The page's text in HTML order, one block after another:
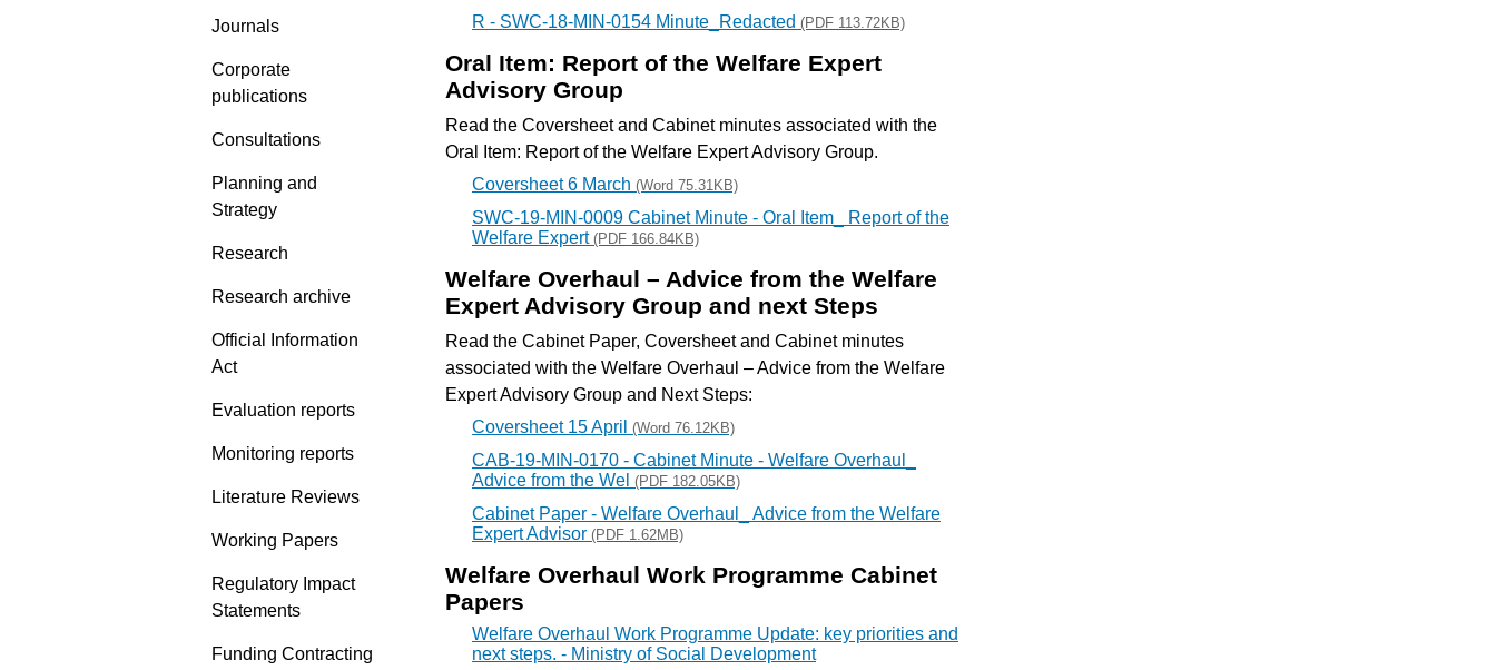
Journals
Corporate
publications
Consultations
Planning and
Strategy
Research
Research archive
Official Information
Act
Evaluation reports
Monitoring reports
Literature Reviews
Working Papers
Regulatory Impact
Statements
Funding Contracting
R - SWC-18-MIN-0154 Minute_Redacted (PDF 113.72KB)
Oral Item: Report of the Welfare Expert
Advisory Group
Read the Coversheet and Cabinet minutes associated with the
Oral Item: Report of the Welfare Expert Advisory Group.
Coversheet 6 March (Word 75.31KB)
SWC-19-MIN-0009 Cabinet Minute - Oral Item_ Report of the
Welfare Expert (PDF 166.84KB)
Welfare Overhaul – Advice from the Welfare
Expert Advisory Group and next Steps
Read the Cabinet Paper, Coversheet and Cabinet minutes
associated with the Welfare Overhaul – Advice from the Welfare
Expert Advisory Group and Next Steps:
Coversheet 15 April (Word 76.12KB)
CAB-19-MIN-0170 - Cabinet Minute - Welfare Overhaul_
Advice from the Wel (PDF 182.05KB)
Cabinet Paper - Welfare Overhaul_ Advice from the Welfare
Expert Advisor (PDF 1.62MB)
Welfare Overhaul Work Programme Cabinet
Papers
Welfare Overhaul Work Programme Update: key priorities and
next steps. - Ministry of Social Development